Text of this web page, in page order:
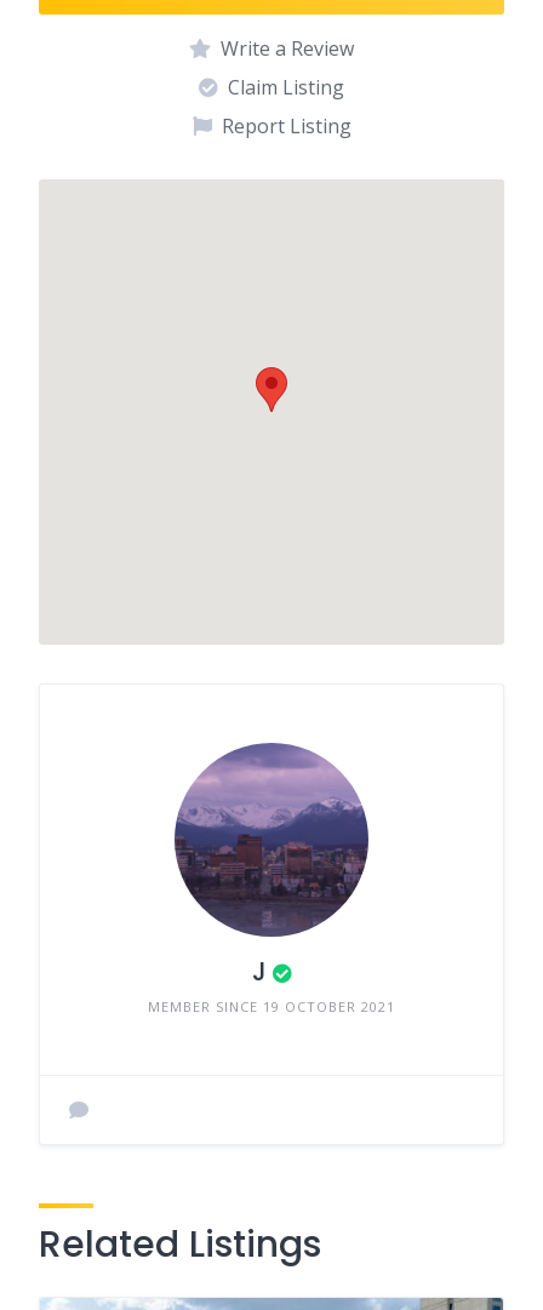
Write a Review
Claim Listing
Report Listing
J
MEMBER SINCE 19 OCTOBER 2021
Related Listings